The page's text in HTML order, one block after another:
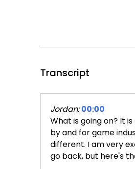
Transcript
Jordan: 00:00
What is going on? It
by and for game
different. I am very
go back, but here's